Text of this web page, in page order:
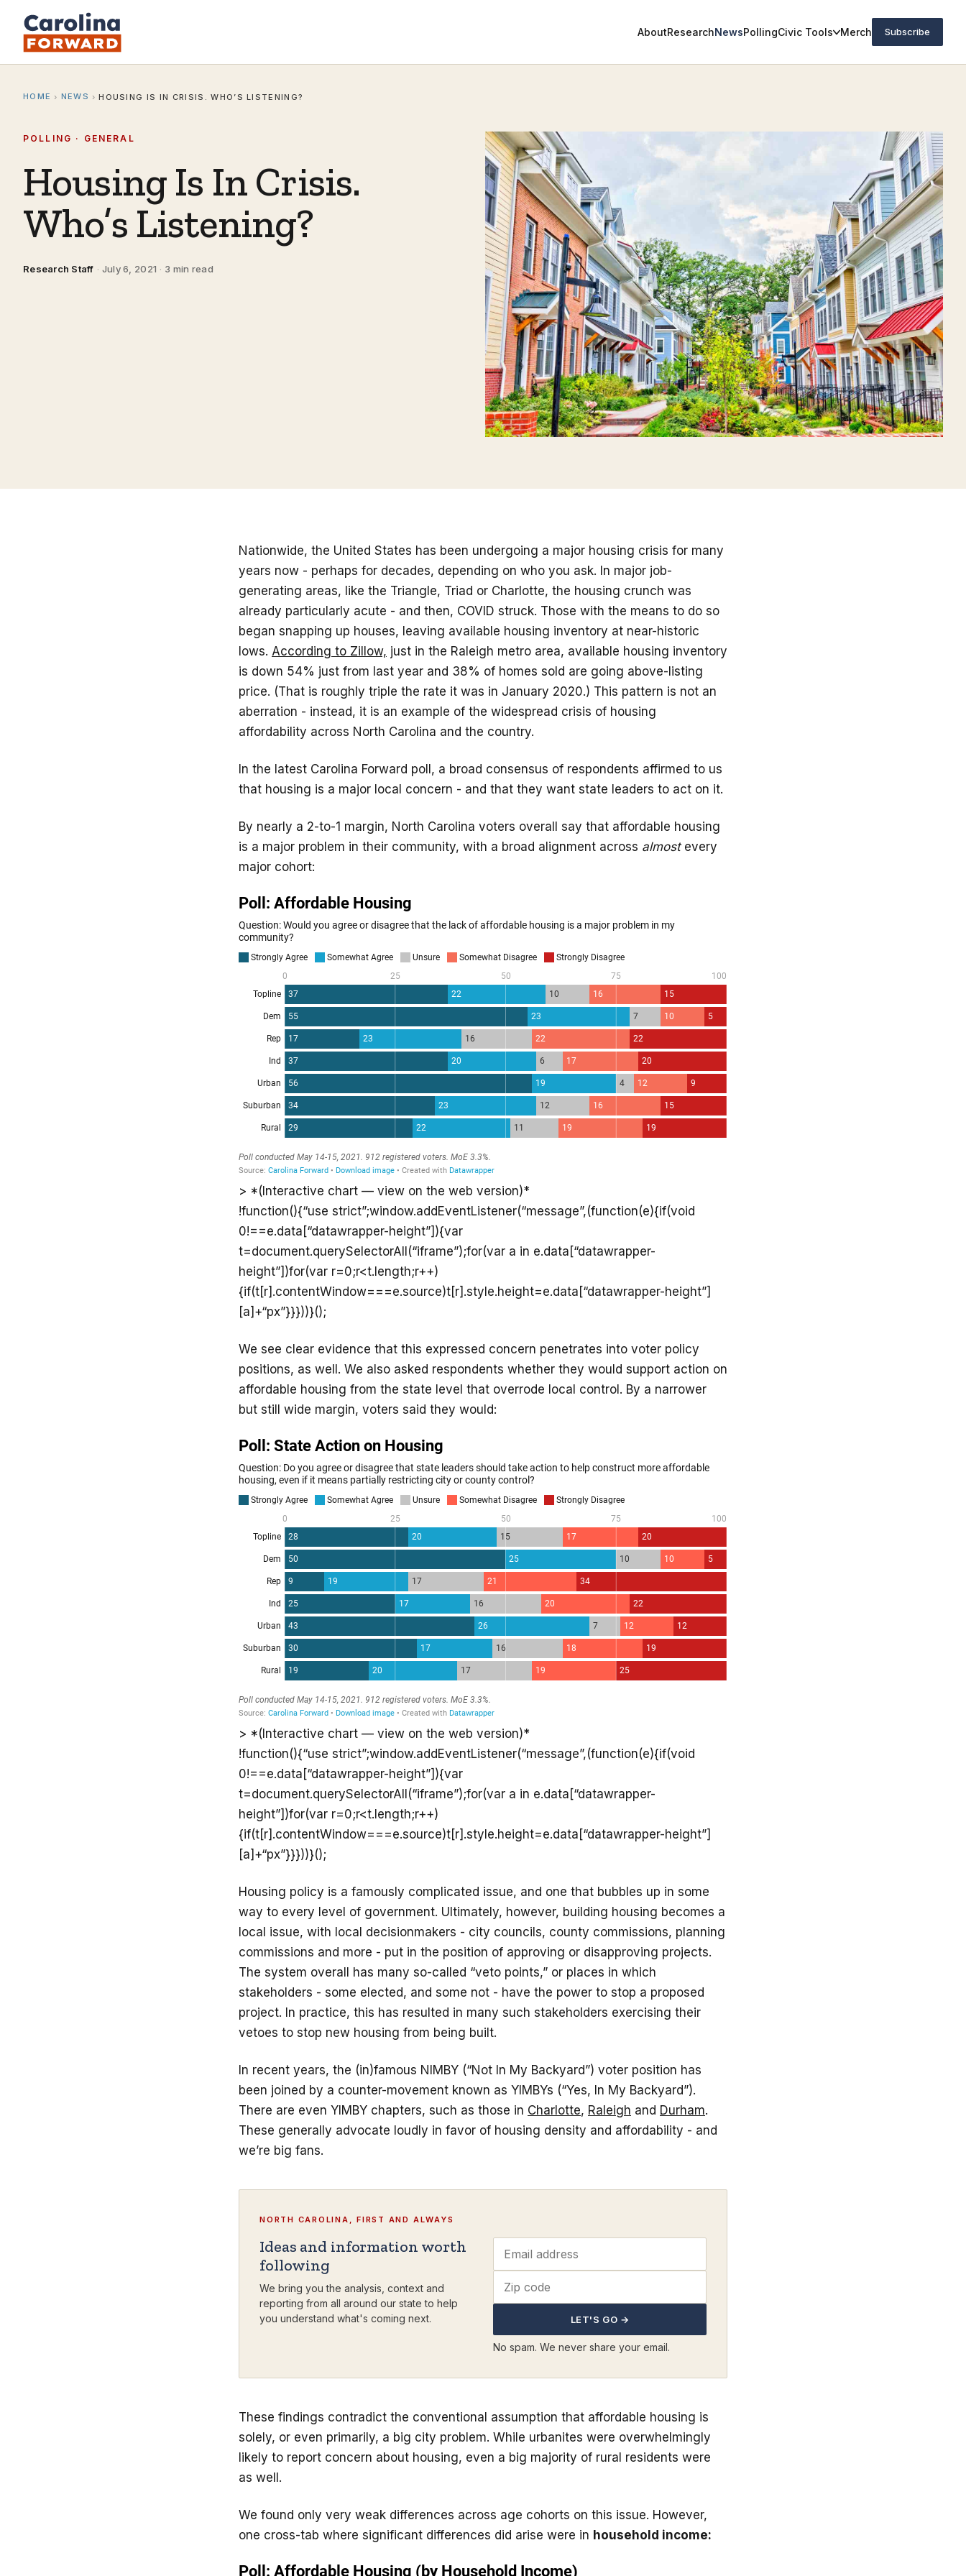
AboutResearchNewsPollingCivic Tools Merch Subscribe
HOME › NEWS › HOUSING IS IN CRISIS. WHO’S LISTENING?
POLLING · GENERAL
Housing Is In Crisis.
Who’s Listening?
Research Staff · July 6, 2021 · 3 min read
Nationwide, the United States has been undergoing a major housing crisis for many
years now - perhaps for decades, depending on who you ask. In major job-
generating areas, like the Triangle, Triad or Charlotte, the housing crunch was
already particularly acute - and then, COVID struck. Those with the means to do so
began snapping up houses, leaving available housing inventory at near-historic
lows. According to Zillow, just in the Raleigh metro area, available housing inventory
is down 54% just from last year and 38% of homes sold are going above-listing
price. (That is roughly triple the rate it was in January 2020.) This pattern is not an
aberration - instead, it is an example of the widespread crisis of housing
affordability across North Carolina and the country.
In the latest Carolina Forward poll, a broad consensus of respondents affirmed to us
that housing is a major local concern - and that they want state leaders to act on it.
By nearly a 2-to-1 margin, North Carolina voters overall say that affordable housing
is a major problem in their community, with a broad alignment across almostevery
major cohort:
> *(Interactive chart — view on the web version)*
!function(){“use strict”;window.addEventListener(“message”,(function(e){if(void
0!==e.data[“datawrapper-height”]){var
t=document.querySelectorAll(“iframe”);for(var a in e.data[“datawrapper-
height”])for(var r=0;r<t.length;r++)
{if(t[r].contentWindow===e.source)t[r].style.height=e.data[“datawrapper-height”]
[a]+“px”}}}))}();
We see clear evidence that this expressed concern penetrates into voter policy
positions, as well. We also asked respondents whether they would support action on
affordable housing from the state level that overrode local control. By a narrower
but still wide margin, voters said they would:
> *(Interactive chart — view on the web version)*
!function(){“use strict”;window.addEventListener(“message”,(function(e){if(void
0!==e.data[“datawrapper-height”]){var
t=document.querySelectorAll(“iframe”);for(var a in e.data[“datawrapper-
height”])for(var r=0;r<t.length;r++)
{if(t[r].contentWindow===e.source)t[r].style.height=e.data[“datawrapper-height”]
[a]+“px”}}}))}();
Housing policy is a famously complicated issue, and one that bubbles up in some
way to every level of government. Ultimately, however, building housing becomes a
local issue, with local decisionmakers - city councils, county commissions, planning
commissions and more - put in the position of approving or disapproving projects.
The system overall has many so-called “veto points,” or places in which
stakeholders - some elected, and some not - have the power to stop a proposed
project. In practice, this has resulted in many such stakeholders exercising their
vetoes to stop new housing from being built.
In recent years, the (in)famous NIMBY (“Not In My Backyard”) voter position has
been joined by a counter-movement known as YIMBYs (“Yes, In My Backyard”).
There are even YIMBY chapters, such as those in Charlotte, Raleigh and Durham.
These generally advocate loudly in favor of housing density and affordability - and
we’re big fans.
NORTH CAROLINA, FIRST AND ALWAYS
Ideas and information worth
following
We bring you the analysis, context and
reporting from all around our state to help
you understand what's coming next.
LET'S GO →
No spam. We never share your email.
These findings contradict the conventional assumption that affordable housing is
solely, or even primarily, a big city problem. While urbanites were overwhelmingly
likely to report concern about housing, even a big majority of rural residents were
as well.
We found only very weak differences across age cohorts on this issue. However,
one cross-tab where significant differences did arise were in household income: